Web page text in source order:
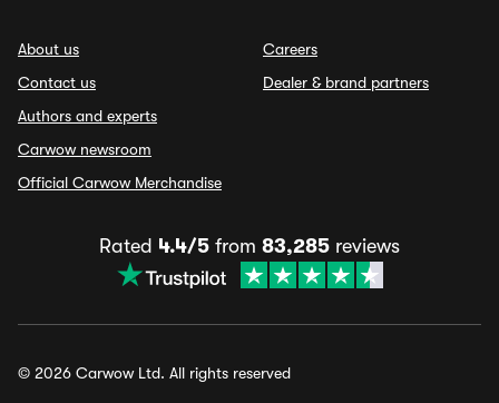
About us
Contact us
Authors and experts
Carwow newsroom
Official Carwow Merchandise
Careers
Dealer & brand partners
Rated 4.4/5 from 83,285 reviews
© 2026 Carwow Ltd. All rights reserved